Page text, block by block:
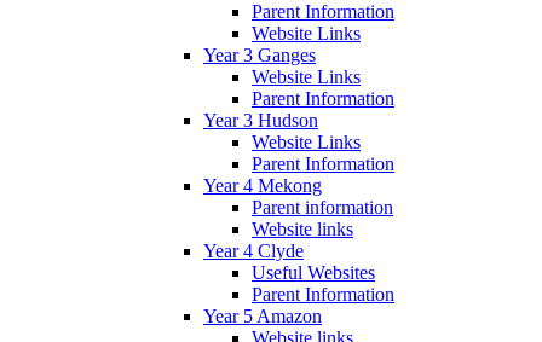
Parent Information
Website Links
Year 3 Ganges
Website Links
Parent Information
Year 3 Hudson
Website Links
Parent Information
Year 4 Mekong
Parent information
Website links
Year 4 Clyde
Useful Websites
Parent Information
Year 5 Amazon